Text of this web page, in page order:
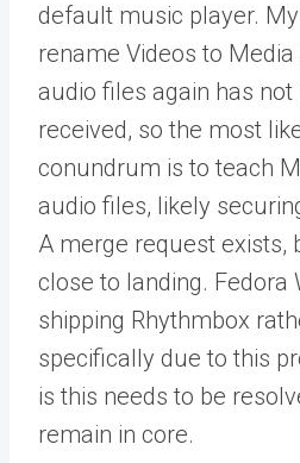
default music player.
rename Videos to
audio files again has
received, so the most
conundrum is to teach
audio files, likely
A merge request exists,
close to landing. Fedora
shipping Rhythmbox
specifically due to this
is this needs to be
remain in core.